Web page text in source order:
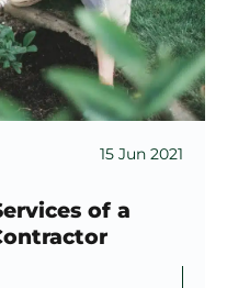
15 Jun 2021
of a